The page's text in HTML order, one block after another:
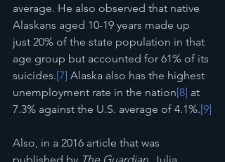
average. He also observed that native
Alaskans aged 10-19 years made up
just 20% of the state population in that
age group but accounted for 61% of its
suicides.[7] Alaska also has the highest
unemployment rate in the nation[8] at
7.3% against the U.S. average of 4.1%.[9]
Also, in a 2016 article that was